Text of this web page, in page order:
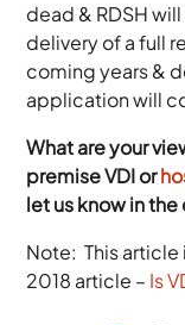
dead & RDSH
delivery of a full
coming years &
application will
What are your
premise VDI or
let us know in
Note: This article
2018 article – Is